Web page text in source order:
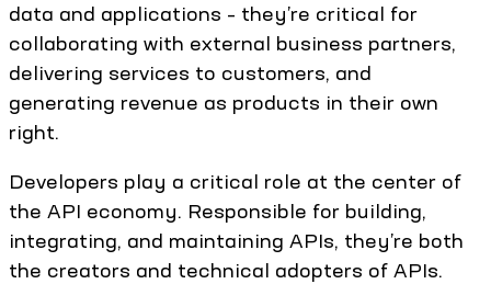
data and applications – they’re critical for
collaborating with external business partners,
delivering services to customers, and
generating revenue as products in their own
right.
Developers play a critical role at the center of
the API economy. Responsible for building,
integrating, and maintaining APIs, they’re both
the creators and technical adopters of APIs.